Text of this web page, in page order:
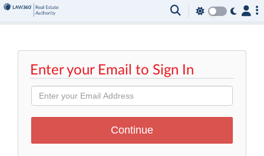
Enter your Email to Sign In